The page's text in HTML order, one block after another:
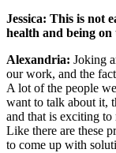
Jessica: This is not
health and being on
Alexandria: Joking
our work, and the
A lot of the people
want to talk about it,
and that is exciting to
Like there are these
to come up with